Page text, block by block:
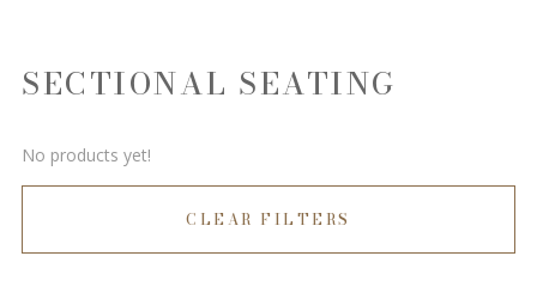
SECTIONAL SEATING
No products yet!
CLEAR FILTERS